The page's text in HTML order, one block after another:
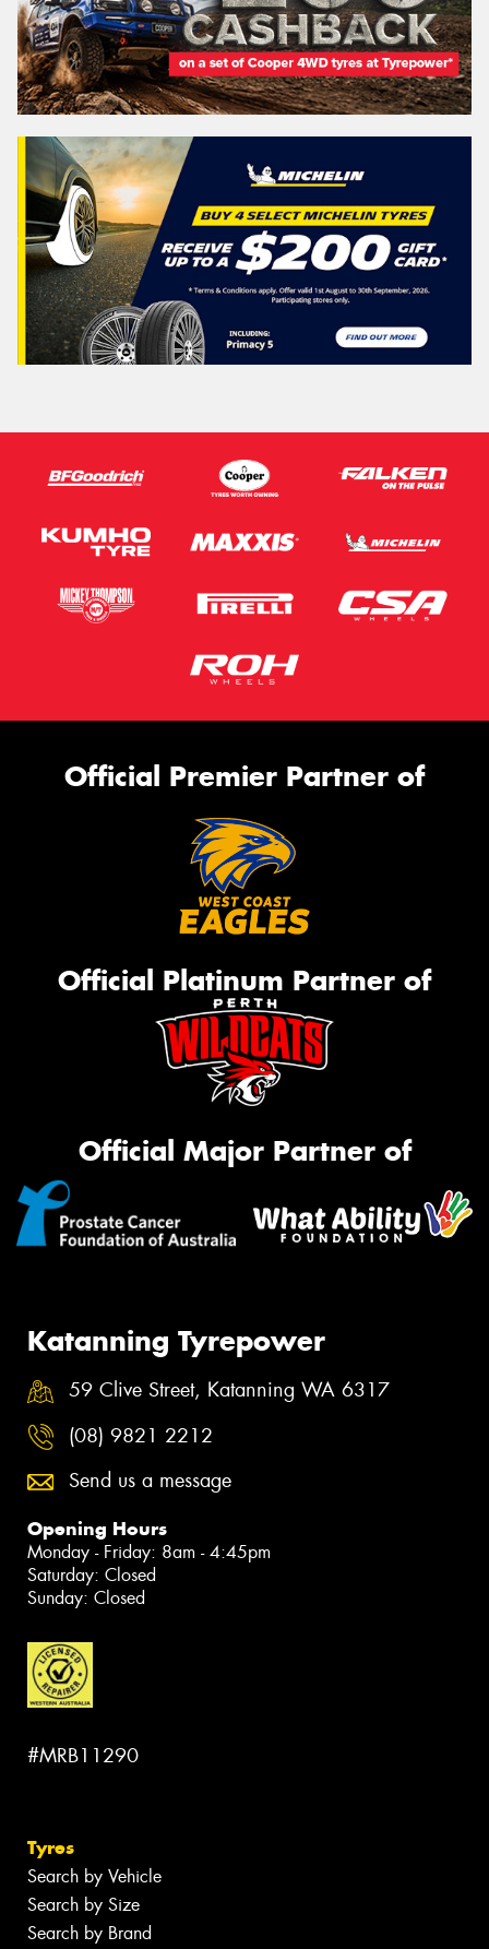
Official Premier Partner of
Official Platinum Partner of
Official Major Partner of
Katanning Tyrepower
59 Clive Street, Katanning WA 6317
(08) 9821 2212
Send us a message
Opening Hours
Monday - Friday: 8am - 4:45pm
Saturday: Closed
Sunday: Closed
#MRB11290
Tyres
Search by Vehicle
Search by Size
Search by Brand